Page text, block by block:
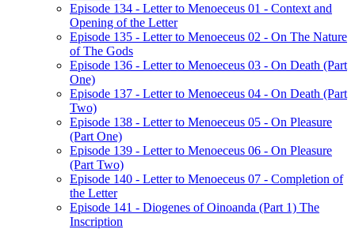
Episode 134 - Letter to Menoeceus 01 - Context and
Opening of the Letter
Episode 135 - Letter to Menoeceus 02 - On The Nature
of The Gods
Episode 136 - Letter to Menoeceus 03 - On Death (Part
One)
Episode 137 - Letter to Menoeceus 04 - On Death (Part
Two)
Episode 138 - Letter to Menoeceus 05 - On Pleasure
(Part One)
Episode 139 - Letter to Menoeceus 06 - On Pleasure
(Part Two)
Episode 140 - Letter to Menoeceus 07 - Completion of
the Letter
Episode 141 - Diogenes of Oinoanda (Part 1) The
Inscription